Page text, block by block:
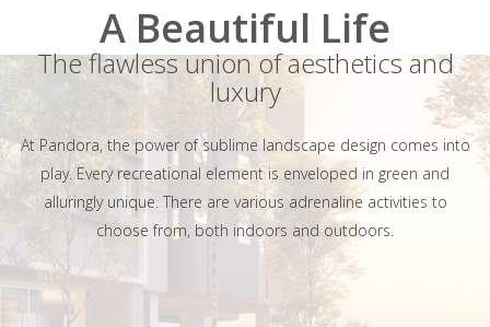
A Beautiful Life
The flawless union of aesthetics and
luxury
At Pandora, the power of sublime landscape design comes into
play. Every recreational element is enveloped in green and
alluringly unique. There are various adrenaline activities to
choose from, both indoors and outdoors.